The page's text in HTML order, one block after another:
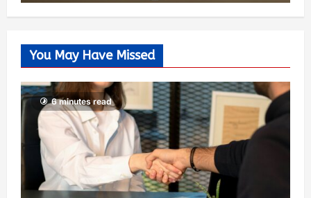
You May Have Missed
6 minutes read